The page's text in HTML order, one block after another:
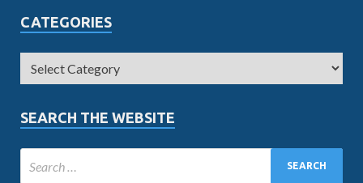
CATEGORIES
SEARCH THE WEBSITE